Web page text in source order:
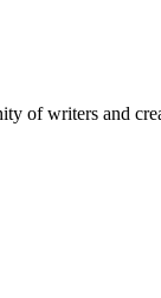
of writers and